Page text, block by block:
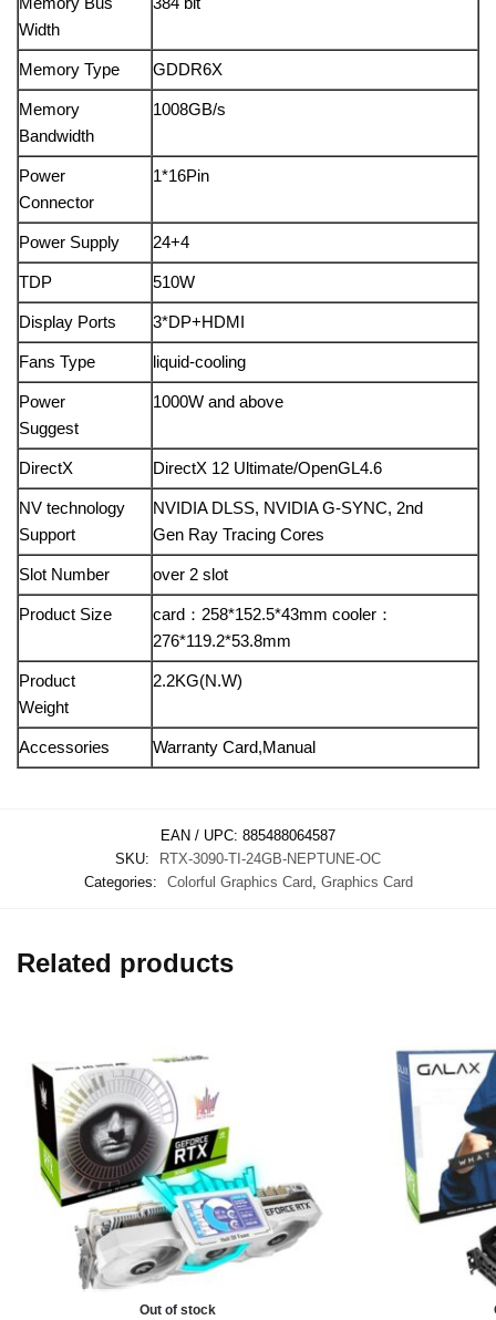
Width
Memory Type GDDR6X
Memory
Bandwidth
1008GB/s
Power
Connector
1*16Pin
Power Supply 24+4
TDP 510W
Display Ports 3*DP+HDMI
Fans Type liquid-cooling
Power
Suggest
1000W and above
DirectX DirectX 12 Ultimate/OpenGL4.6
NV technology
Support
NVIDIA DLSS, NVIDIA G-SYNC, 2nd
Gen Ray Tracing Cores
Slot Number over 2 slot
Product Size
card：258*152.5*43mm cooler：
276*119.2*53.8mm
Product
Weight
2.2KG(N.W)
Accessories Warranty Card,Manual
EAN / UPC: 885488064587
SKU:
RTX-3090-TI-24GB-NEPTUNE-OC
Categories:
Colorful Graphics Card, Graphics Card
Related products
Out of stock